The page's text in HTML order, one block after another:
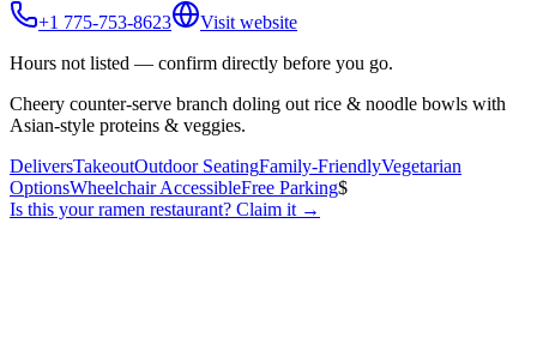
+1 775-753-8623
Visit website
Hours not listed — confirm directly before you go.
Cheery counter-serve branch doling out rice & noodle bowls with
Asian-style proteins & veggies.
DeliversTakeoutOutdoor SeatingFamily-FriendlyVegetarian
OptionsWheelchair AccessibleFree Parking$
Is this yourramen restaurant? Claim it →